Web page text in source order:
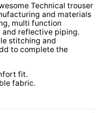
Technical trouser
and materials
multi function
and reflective piping.
stitching and
to complete the
fit.
fabric.